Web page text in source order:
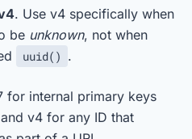
. Use v4 specifically when
be unknown, not when
uuid() .
for internal primary keys
v4 for any ID that